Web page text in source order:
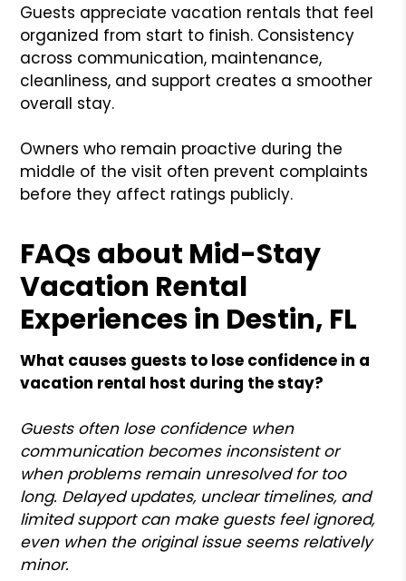
Guests appreciate vacation rentals that feel
organized from start to finish. Consistency
across communication, maintenance,
cleanliness, and support creates a smoother
overall stay.
Owners who remain proactive during the
middle of the visit often prevent complaints
before they affect ratings publicly.
FAQs about Mid-Stay
Vacation Rental
Experiences in Destin, FL
What causes guests to lose confidence in a
vacation rental host during the stay?
Guests often lose confidence when
communication becomes inconsistent or
when problems remain unresolved for too
long. Delayed updates, unclear timelines, and
limited support can make guests feel ignored,
even when the original issue seems relatively
minor.